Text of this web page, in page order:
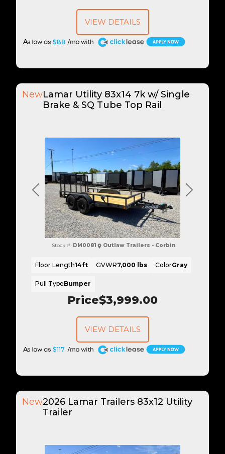
$88
A
VIEW DETAILS
Previous Next
NewLamar Utility 83x14 7k w/ Single
Brake & SQ Tube Top Rail
Price$3,999.00
$117
A
Stock #: DM0081 Outlaw Trailers - Corbin
Floor Length14ft GVWR7,000 lbs ColorGray
Pull TypeBumper
VIEW DETAILS
New2026 Lamar Trailers 83x12 Utility
Trailer